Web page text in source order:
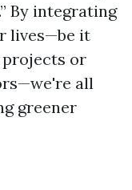
.” By integrating
lives—be it
or
all
greener